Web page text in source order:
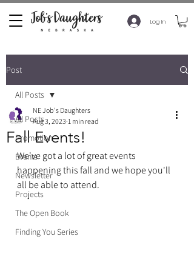
Log In
Post
All Posts
Promotion
Events
Newsletter
Projects
The Open Book
Finding You Series
All Posts
Fall Events!
NE Job's Daughters
Aug 3, 2023 1 min read
We've got a lot of great events
happening this fall and we hope you'll
all be able to attend.